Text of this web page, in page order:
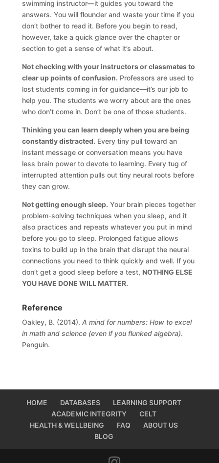
swimming instructor—it guides you toward the
answers. You will flounder and waste your time if you
don’t bother to read it. Before you begin to read,
however, take a quick glance over the chapter or
section to get a sense of what it’s about.
Not checking with your instructors or classmates to
clear up points of confusion. Professors are used to
lost students coming in for guidance—it’s our job to
help you. The students we worry about are the ones
who don’t come in. Don’t be one of those students.
Thinking you can learn deeply when you are being
constantly distracted. Every tiny pull toward an
instant message or conversation means you have
less brain power to devote to learning. Every tug of
interrupted attention pulls out tiny neural roots before
they can grow.
Not getting enough sleep. Your brain pieces together
problem-solving techniques when you sleep, and it
also practices and repeats whatever you put in mind
before you go to sleep. Prolonged fatigue allows
toxins to build up in the brain that disrupt the neural
connections you need to think quickly and well. If you
don’t get a good sleep before a test, NOTHING ELSE
YOU HAVE DONE WILL MATTER.
Reference
Oakley, B. (2014). A mind for numbers: How to excel
in math and science (even if you flunked algebra).
Penguin.
HOME DATABASES
LEARNING SUPPORT
ACADEMIC INTEGRITY
CELT
HEALTH & WELLBEING
FAQ
ABOUT US
BLOG